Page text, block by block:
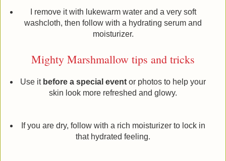
I remove it with lukewarm water and a very soft
washcloth, then follow with a hydrating serum and
moisturizer.
Mighty Marshmallow tips and tricks
Use it before a special event or photos to help your
skin look more refreshed and glowy.
If you are dry, follow with a rich moisturizer to lock in
that hydrated feeling.